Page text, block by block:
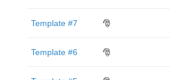
Template #7 🎅
Template #6 🎅